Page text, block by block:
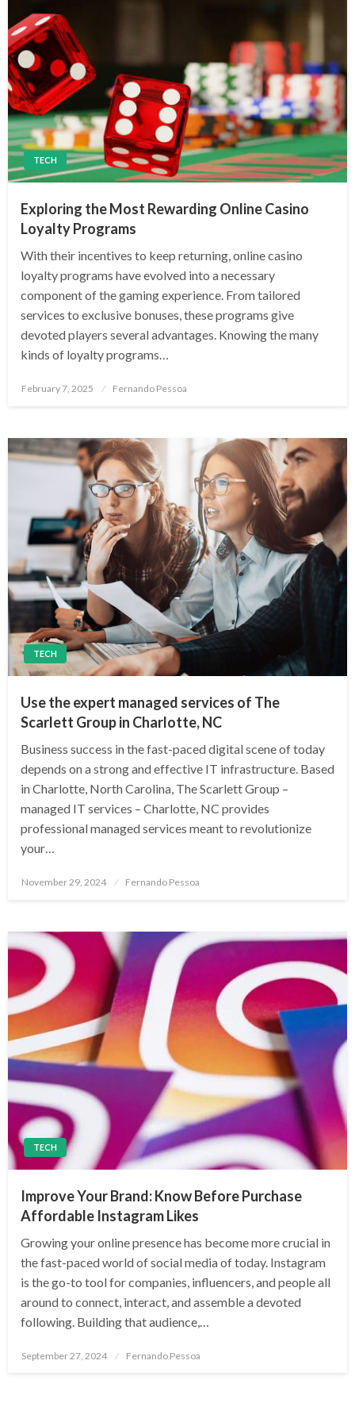
TECH
Exploring the Most Rewarding Online Casino
Loyalty Programs
With their incentives to keep returning, online casino
loyalty programs have evolved into a necessary
component of the gaming experience. From tailored
services to exclusive bonuses, these programs give
devoted players several advantages. Knowing the many
kinds of loyalty programs…
Posted
February 7, 2025 Fernando Pessoa
TECH
Use the expert managed services of The
Scarlett Group in Charlotte, NC
Business success in the fast-paced digital scene of today
depends on a strong and effective IT infrastructure. Based
in Charlotte, North Carolina, The Scarlett Group –
managed IT services – Charlotte, NC provides
professional managed services meant to revolutionize
your…
Posted
November 29, 2024 Fernando Pessoa
TECH
Improve Your Brand: Know Before Purchase
Affordable Instagram Likes
Growing your online presence has become more crucial in
the fast-paced world of social media of today. Instagram
is the go-to tool for companies, influencers, and people all
around to connect, interact, and assemble a devoted
following. Building that audience,…
Posted
September 27, 2024 Fernando Pessoa